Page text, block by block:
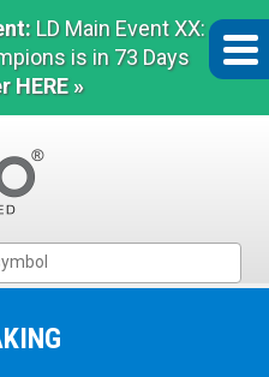
LD Main Event XX:
is in 73 Days
HERE »